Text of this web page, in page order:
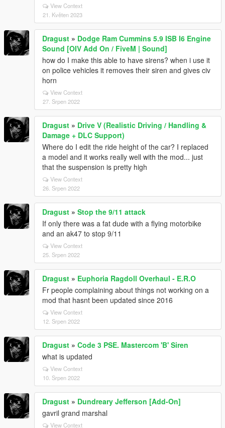
View Context
21. Květen 2023
Dragust » Dodge Ram Cummins 5.9 ISB I6 Engine
Sound [OIV Add On / FiveM | Sound]
how do I make this able to have sirens? when i use it
on police vehicles it removes their siren and gives civ
horn
View Context
27. Srpen 2022
Dragust » Drive V (Realistic Driving / Handling &
Damage + DLC Support)
Where do I edit the ride height of the car? I replaced
a model and it works really well with the mod... just
that the suspension is pretty high
View Context
26. Srpen 2022
Dragust » Stop the 9/11 attack
If only there was a fat dude with a flying motorbike
and an ak47 to stop 9/11
View Context
25. Srpen 2022
Dragust » Euphoria Ragdoll Overhaul - E.R.O
Fr people complaining about things not working on a
mod that hasnt been updated since 2016
View Context
12. Srpen 2022
Dragust » Code 3 PSE. Mastercom 'B' Siren
what is updated
View Context
10. Srpen 2022
Dragust » Dundreary Jefferson [Add-On]
gavril grand marshal
View Context